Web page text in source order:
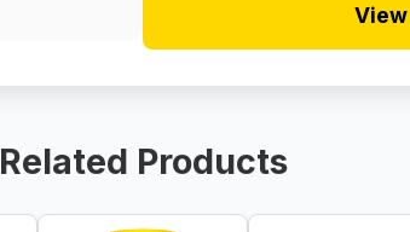
Related Products